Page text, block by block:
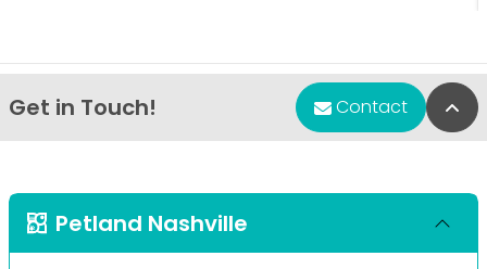
Get in Touch! Contact
Petland Nashville